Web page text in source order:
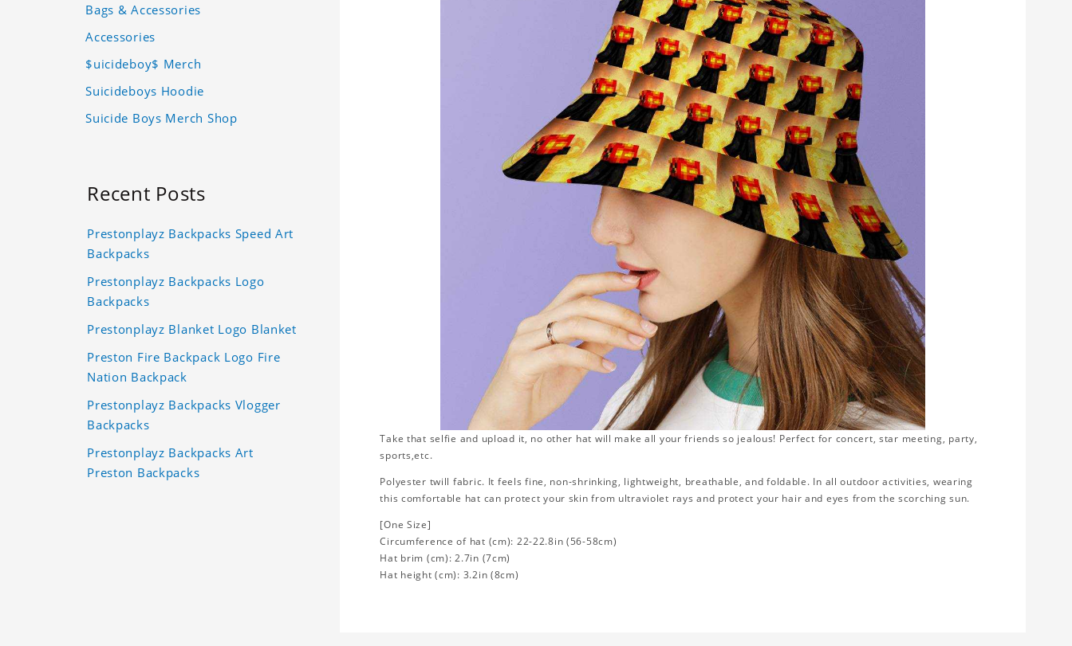
Take that selfie and upload it, no other hat will make all your friends so jealous! Perfect for concert, star meeting, party,
sports,etc.
Polyester twill fabric. It feels fine, non-shrinking, lightweight, breathable, and foldable. In all outdoor activities, wearing
this comfortable hat can protect your skin from ultraviolet rays and protect your hair and eyes from the scorching sun.
[One Size]
Circumference of hat (cm): 22-22.8in (56-58cm)
Hat brim (cm): 2.7in (7cm)
Hat height (cm): 3.2in (8cm)
Bags & Accessories
Accessories
$uicideboy$ Merch
Suicideboys Hoodie
Suicide Boys Merch Shop
Recent Posts
Prestonplayz Backpacks Speed Art
Backpacks
Prestonplayz Backpacks Logo
Backpacks
Prestonplayz Blanket Logo Blanket
Preston Fire Backpack Logo Fire
Nation Backpack
Prestonplayz Backpacks Vlogger
Backpacks
Prestonplayz Backpacks Art
Preston Backpacks